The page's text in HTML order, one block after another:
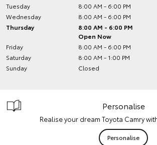
Tuesday
8:00 AM - 6:00 PM
Wednesday
8:00 AM - 6:00 PM
Thursday
8:00 AM - 6:00 PM
Open Now
Friday
8:00 AM - 6:00 PM
Saturday
8:00 AM - 1:00 PM
Sunday
Closed
Personalise
Realise your dream Toyota Camry
Personalise